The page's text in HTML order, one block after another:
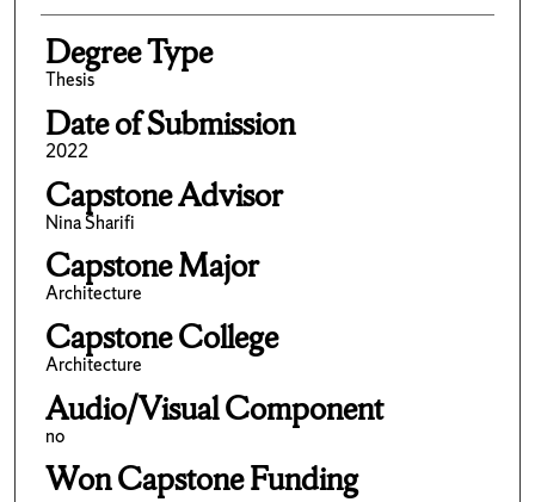
Degree Type
Thesis
Date of Submission
2022
Capstone Advisor
Nina Sharifi
Capstone Major
Architecture
Capstone College
Architecture
Audio/Visual Component
no
Won Capstone Funding